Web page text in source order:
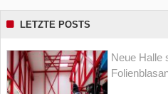
LETZTE POSTS
Neue Halle